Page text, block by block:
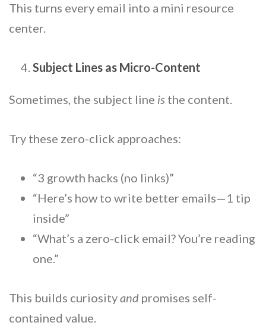
This turns every email into a mini resource
center.
Subject Lines as Micro-Content
Sometimes, the subject line is the content.
Try these zero-click approaches:
“3 growth hacks (no links)”
“Here’s how to write better emails—1 tip
inside”
“What’s a zero-click email? You’re reading
one.”
This builds curiosityand promises self-
contained value.